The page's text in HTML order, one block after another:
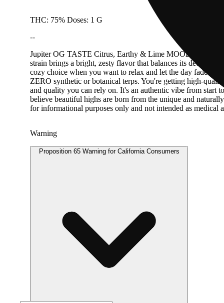
THC: 75% Doses: 1 G
--
Jupiter OG TASTE Citrus, Earthy & Lime MOOD Jupiter
strain brings a bright, zesty flavor that balances its deeper,
cozy choice when you want to relax and let the day fade
ZERO synthetic or botanical terps. You're getting high-
and quality you can rely on. It's an authentic vibe from start
believe beautiful highs are born from the unique and
for informational purposes only and not intended as medical
Warning
Proposition 65 Warning for California Consumers